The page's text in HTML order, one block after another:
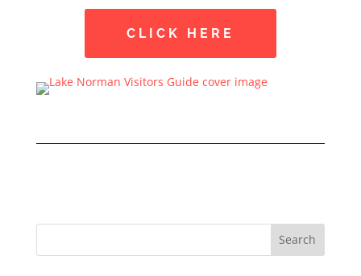
CLICK HERE